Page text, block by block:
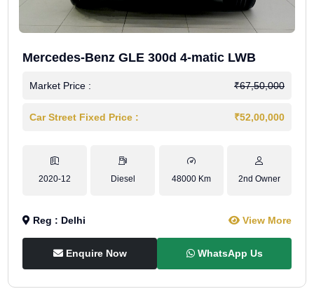
Mercedes-Benz GLE 300d 4-matic LWB
Market Price : ₹67,50,000
Car Street Fixed Price : ₹52,00,000
2020-12 Diesel 48000 Km 2nd Owner
Reg : Delhi View More
Enquire Now WhatsApp Us